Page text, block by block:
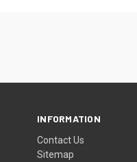
INFORMATION
Contact Us
Sitemap